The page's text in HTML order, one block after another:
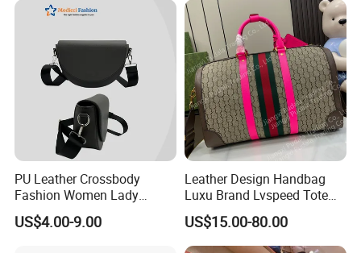
PU Leather Crossbody
Fashion Women Lady
Handbags Shoulder Tote
Handbags for Women
US$4.00-9.00
Leather Design Handbag
Luxu Brand Lvspeed Tote
Bag Shoulder Crossbody
Bag Weekend Trave
Handbag
US$15.00-80.00